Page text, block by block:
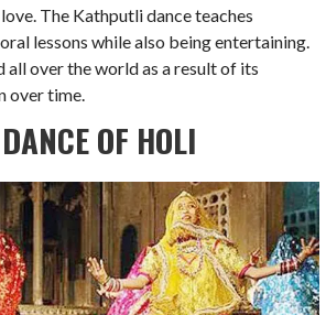
The Kathputli dance teaches
lessons while also being entertaining.
all over the world as a result of its
over time.
OF HOLI